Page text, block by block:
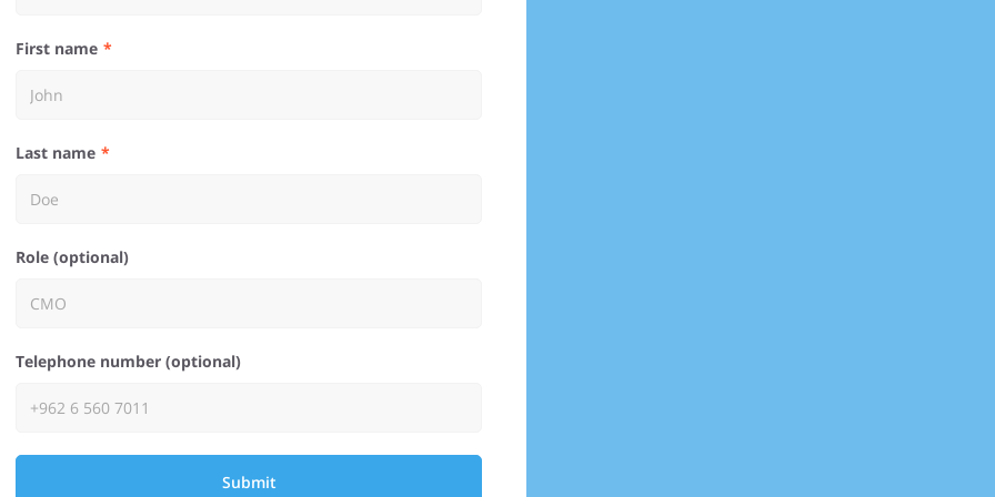
First name
Last name
Role (optional)
Telephone number (optional)
Submit